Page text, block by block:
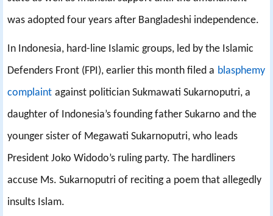
was adopted four years after Bangladeshi independence.
In Indonesia, hard-line Islamic groups, led by the Islamic
Defenders Front (FPI), earlier this month filed a blasphemy
complaint against politician Sukmawati Sukarnoputri, a
daughter of Indonesia’s founding father Sukarno and the
younger sister of Megawati Sukarnoputri, who leads
President Joko Widodo’s ruling party. The hardliners
accuse Ms. Sukarnoputri of reciting a poem that allegedly
insults Islam.